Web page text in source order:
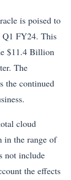
is poised to
FY24. This
$11.4 Billion
The
the continued
cloud
in the range of
not include
the effects